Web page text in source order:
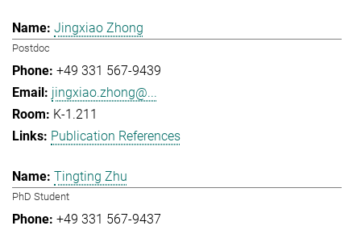
Jingxiao Zhong
Postdoc
+49 331 567-9439
jingxiao.zhong@...
K-1.211
Publication References
Tingting Zhu
PhD Student
+49 331 567-9437